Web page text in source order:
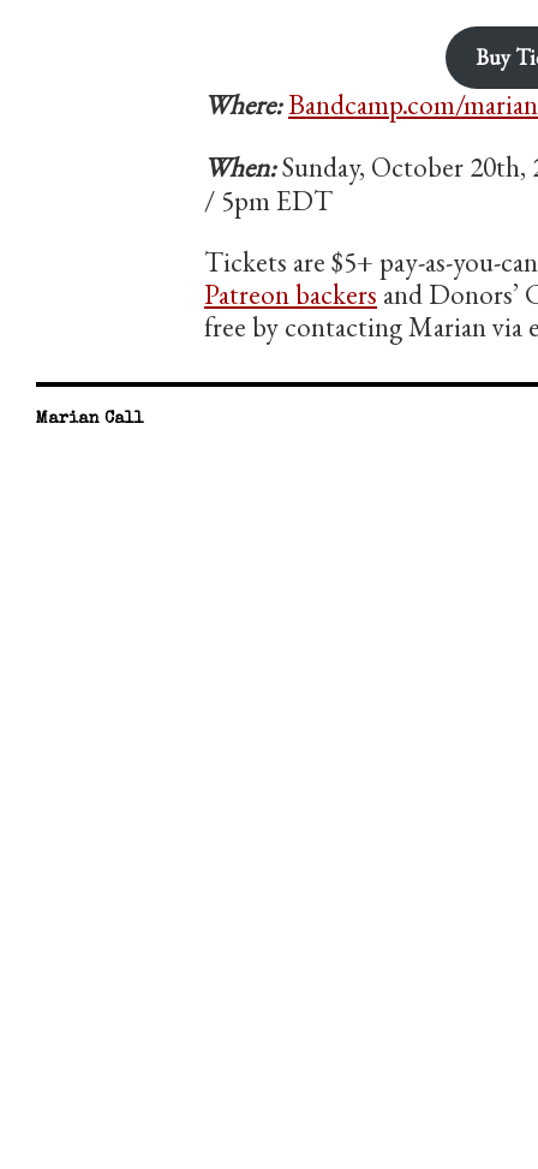
Buy
Where:Bandcamp.com/
When:Sunday, October
/ 5pm EDT
Tickets are $5+ pay-as-you-
Patreon backers and Donors’
free by contacting Marian via
Marian Call